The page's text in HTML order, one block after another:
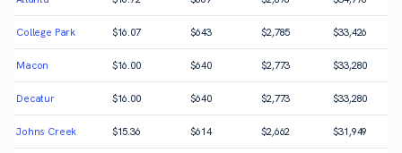
College Park $16.07 $643 $2,785 $33,426
Macon $16.00 $640 $2,773 $33,280
Decatur $16.00 $640 $2,773 $33,280
Johns Creek $15.36 $614 $2,662 $31,949